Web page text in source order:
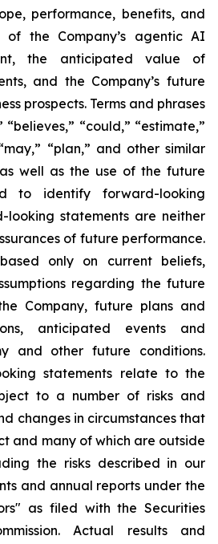
performance, benefits, and
of the Company’s agentic AI
the anticipated value of
and the Company’s future
prospects. Terms and phrases
“could,” “estimate,”
“plan,” and other similar
well as the use of the future
to identify forward-looking
looking statements are neither
of future performance.
only on current beliefs,
regarding the future
Company, future plans and
anticipated events and
and other future conditions.
statements relate to the
to a number of risks and
changes in circumstances that
and many of which are outside
the risks described in our
and annual reports under the
as filed with the Securities
Actual results and